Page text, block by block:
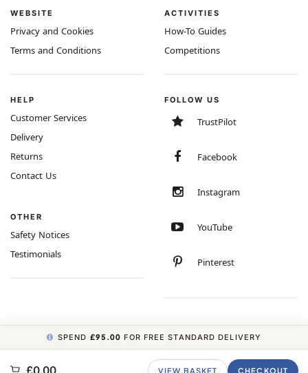
WEBSITE
Privacy and Cookies
Terms and Conditions
ACTIVITIES
How-To Guides
Competitions
HELP
Customer Services
Delivery
Returns
Contact Us
OTHER
Safety Notices
Testimonials
FOLLOW US
TrustPilot
Facebook
Instagram
YouTube
Pinterest
COPYRIGHT © 2026 MINIMUM WORLD LIMITED, ALL RIGHTS RESERVED.
SPEND £95.00 FOR FREE STANDARD DELIVERY
£0.00 VIEW BASKET CHECKOUT